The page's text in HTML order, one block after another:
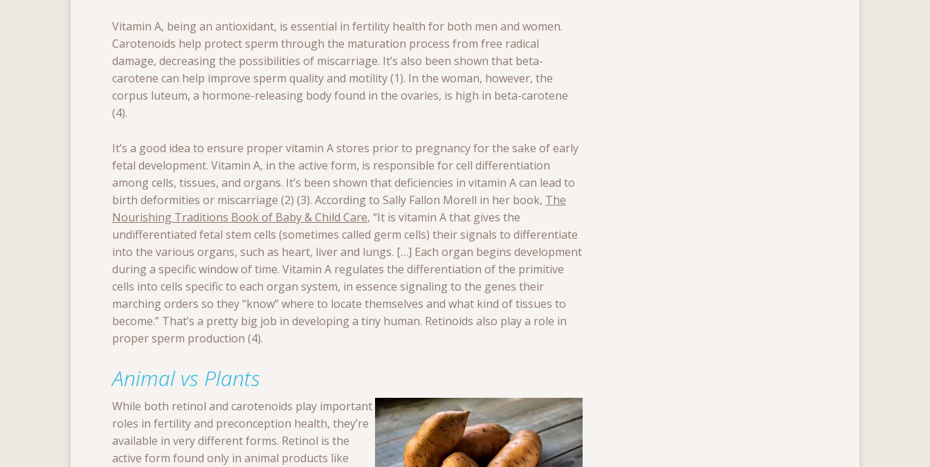
Vitamin A, being an antioxidant, is essential in fertility health for both men and women.
Carotenoids help protect sperm through the maturation process from free radical
damage, decreasing the possibilities of miscarriage. It’s also been shown that beta-
carotene can help improve sperm quality and motility (1). In the woman, however, the
corpus luteum, a hormone-releasing body found in the ovaries, is high in beta-carotene
(4).
It’s a good idea to ensure proper vitamin A stores prior to pregnancy for the sake of early
fetal development. Vitamin A, in the active form, is responsible for cell differentiation
among cells, tissues, and organs. It’s been shown that deficiencies in vitamin A can lead to
birth deformities or miscarriage (2) (3). According to Sally Fallon Morell in her book, The
Nourishing Traditions Book of Baby & Child Care, “It is vitamin A that gives the
undifferentiated fetal stem cells (sometimes called germ cells) their signals to differentiate
into the various organs, such as heart, liver and lungs. […] Each organ begins development
during a specific window of time. Vitamin A regulates the differentiation of the primitive
cells into cells specific to each organ system, in essence signaling to the genes their
marching orders so they “know” where to locate themselves and what kind of tissues to
become.” That’s a pretty big job in developing a tiny human. Retinoids also play a role in
proper sperm production (4).
Animal vs Plants
While both retinol and carotenoids play important
roles in fertility and preconception health, they’re
available in very different forms. Retinol is the
active form found only in animal products like